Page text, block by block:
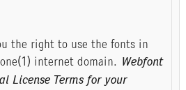
the right to use the fonts in
internet domain.
Webfont
License Terms for your